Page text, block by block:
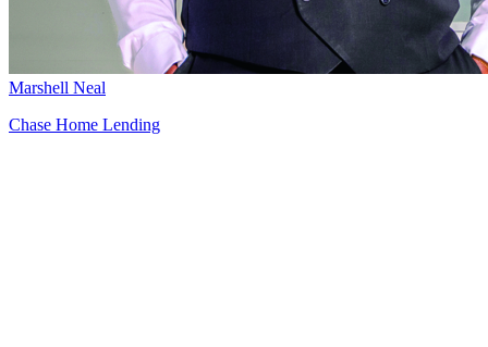
Marshell Neal
Chase Home Lending